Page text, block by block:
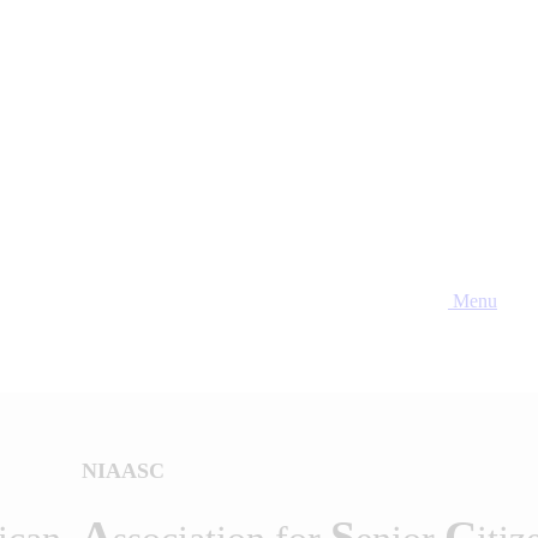
Menu
NIAASC